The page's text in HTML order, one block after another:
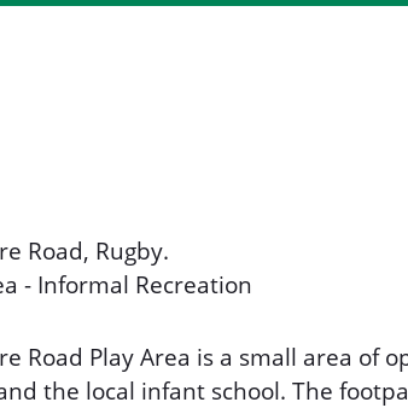
Road, Rugby.
- Informal Recreation
Road Play Area is a small area of
the local infant school. The